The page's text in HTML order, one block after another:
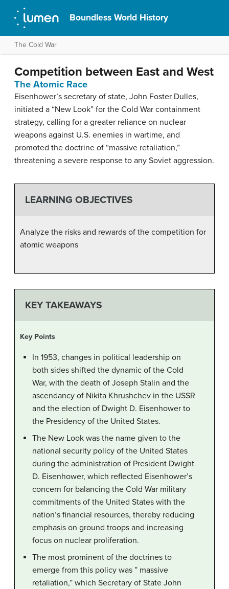
Boundless World History
The Cold War
Competition between East and West
The Atomic Race
Eisenhower’s secretary of state, John Foster Dulles,
initiated a “New Look” for the Cold War containment
strategy, calling for a greater reliance on nuclear
weapons against U.S. enemies in wartime, and
promoted the doctrine of “massive retaliation,”
threatening a severe response to any Soviet aggression.
LEARNING OBJECTIVES
Analyze the risks and rewards of the competition for
atomic weapons
KEY TAKEAWAYS
Key Points
In 1953, changes in political leadership on
both sides shifted the dynamic of the Cold
War, with the death of Joseph Stalin and the
ascendancy of Nikita Khrushchev in the USSR
and the election of Dwight D. Eisenhower to
the Presidency of the United States.
The New Look was the name given to the
national security policy of the United States
during the administration of President Dwight
D. Eisenhower, which reflected Eisenhower’s
concern for balancing the Cold War military
commitments of the United States with the
nation’s financial resources, thereby reducing
emphasis on ground troops and increasing
focus on nuclear proliferation.
The most prominent of the doctrines to
emerge from this policy was ” massive
retaliation,” which Secretary of State John